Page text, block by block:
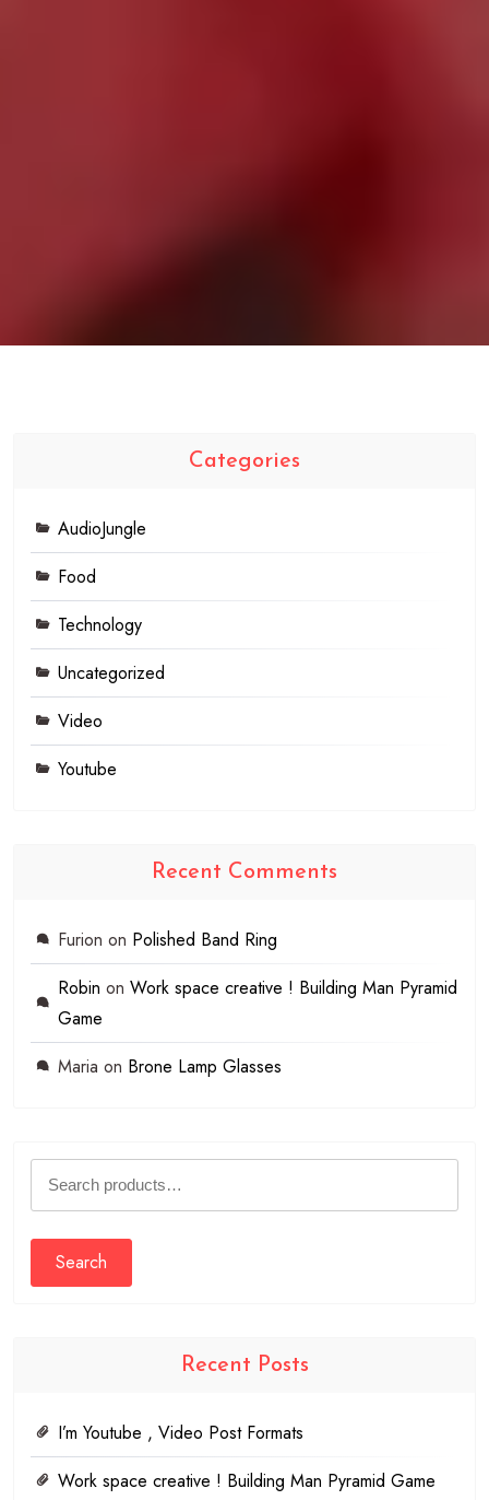
Categories
AudioJungle
Food
Technology
Uncategorized
Video
Youtube
Recent Comments
Furion on Polished Band Ring
Robin on Work space creative ! Building Man Pyramid
Game
Maria on Brone Lamp Glasses
Search
for:
Search
Recent Posts
I’m Youtube , Video Post Formats
Work space creative ! Building Man Pyramid Game